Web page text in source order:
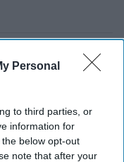
Personal
to third parties, or
information for
below opt-out
note that after your
ought to